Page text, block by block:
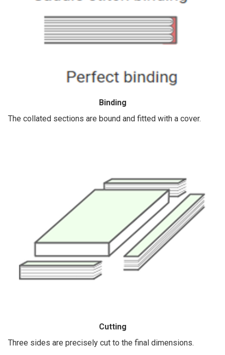
Binding
The collated sections are bound and fitted with a cover.
Cutting
Three sides are precisely cut to the final dimensions.